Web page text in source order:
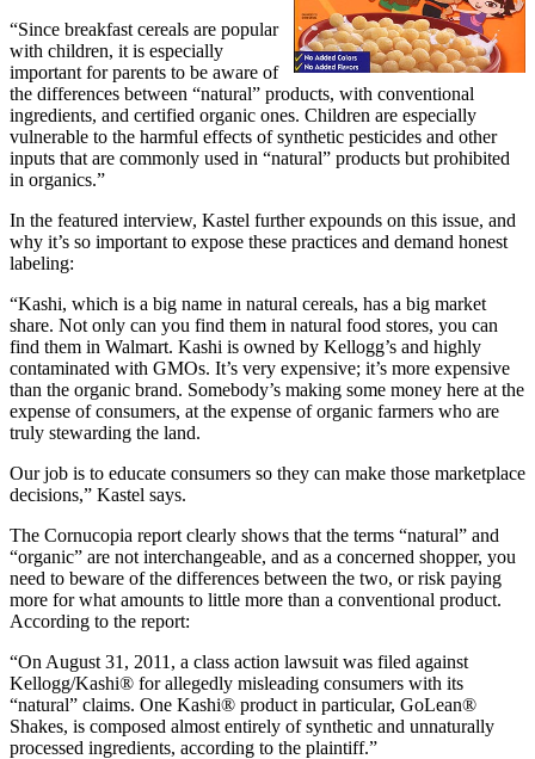
“Since breakfast cereals are popular
with children, it is especially
important for parents to be aware of
the differences between “natural” products, with conventional
ingredients, and certified organic ones. Children are especially
vulnerable to the harmful effects of synthetic pesticides and other
inputs that are commonly used in “natural” products but prohibited
in organics.”
In the featured interview, Kastel further expounds on this issue, and
why it’s so important to expose these practices and demand honest
labeling:
“Kashi, which is a big name in natural cereals, has a big market
share. Not only can you find them in natural food stores, you can
find them in Walmart. Kashi is owned by Kellogg’s and highly
contaminated with GMOs. It’s very expensive; it’s more expensive
than the organic brand. Somebody’s making some money here at the
expense of consumers, at the expense of organic farmers who are
truly stewarding the land.
Our job is to educate consumers so they can make those marketplace
decisions,” Kastel says.
The Cornucopia report clearly shows that the terms “natural” and
“organic” are not interchangeable, and as a concerned shopper, you
need to beware of the differences between the two, or risk paying
more for what amounts to little more than a conventional product.
According to the report:
“On August 31, 2011, a class action lawsuit was filed against
Kellogg/Kashi® for allegedly misleading consumers with its
“natural” claims. One Kashi® product in particular, GoLean®
Shakes, is composed almost entirely of synthetic and unnaturally
processed ingredients, according to the plaintiff.”